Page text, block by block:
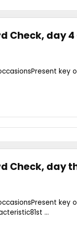
Check, day 4
key
Check, day
key
...